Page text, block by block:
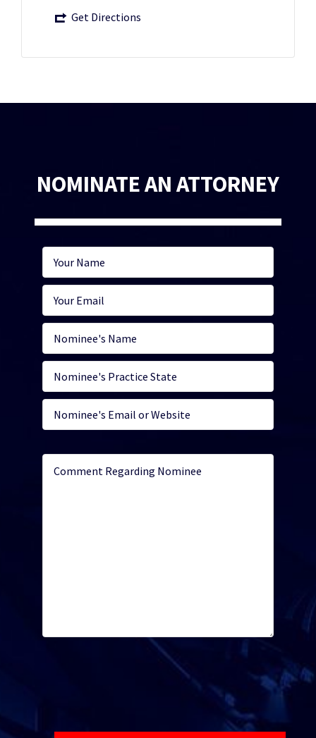
Get Directions
NOMINATE AN ATTORNEY